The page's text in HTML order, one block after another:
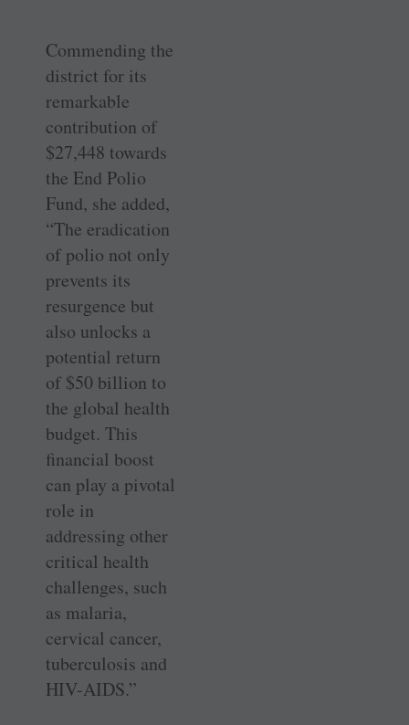
Commending the
district for its
remarkable
contribution of
$27,448 towards
the End Polio
Fund, she added,
“The eradication
of polio not only
prevents its
resurgence but
also unlocks a
potential return
of $50 billion to
the global health
budget. This
financial boost
can play a pivotal
role in
addressing other
critical health
challenges, such
as malaria,
cervical cancer,
tuberculosis and
HIV-AIDS.”